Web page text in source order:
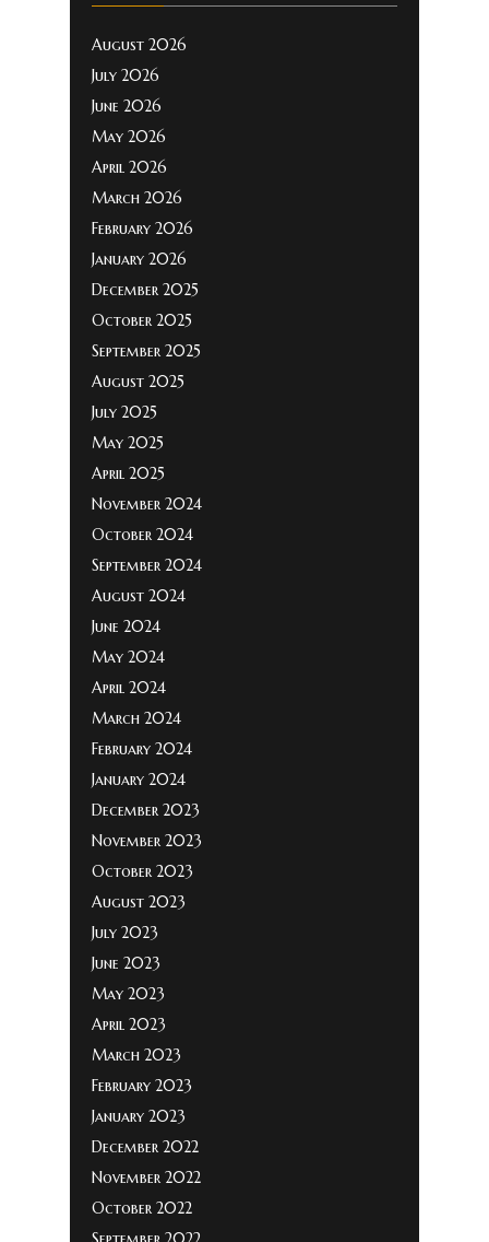
August 2026
July 2026
June 2026
May 2026
April 2026
March 2026
February 2026
January 2026
December 2025
October 2025
September 2025
August 2025
July 2025
May 2025
April 2025
November 2024
October 2024
September 2024
August 2024
June 2024
May 2024
April 2024
March 2024
February 2024
January 2024
December 2023
November 2023
October 2023
August 2023
July 2023
June 2023
May 2023
April 2023
March 2023
February 2023
January 2023
December 2022
November 2022
October 2022